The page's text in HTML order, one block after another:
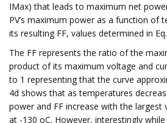
IMax) that leads to maximum net
PV’s maximum power as a function of
its resulting FF, values determined in
The FF represents the ratio of the
product of its maximum voltage and
to 1 representing that the curve
4d shows that as temperatures
power and FF increase with the largest
at -130 oC. However, interestingly while